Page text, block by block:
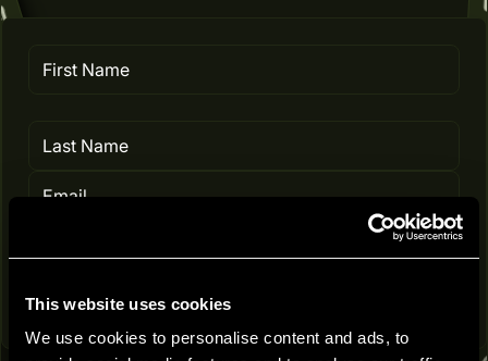
This website uses cookies
We use cookies to personalise content and ads, to